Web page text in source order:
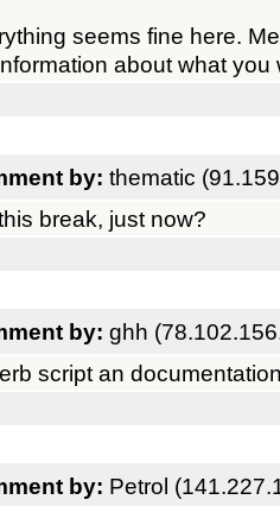
seems fine here.
about what
by: thematic
break, just now?
by: ghh
script an
by: Petrol